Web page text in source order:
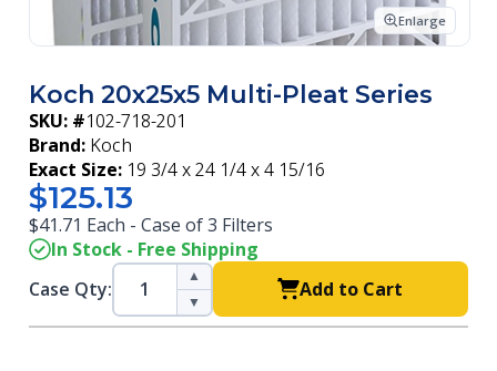
Enlarge
Koch 20x25x5 Multi-Pleat Series
SKU: #102-718-201
Brand: Koch
Exact Size: 19 3/4 x 24 1/4 x 4 15/16
$125.13
$41.71 Each - Case of 3 Filters
In Stock - Free Shipping
Case Qty:
▲
▼
Add to Cart